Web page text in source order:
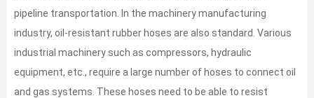
pipeline transportation. In the machinery manufacturing
industry, oil-resistant rubber hoses are also standard. Various
industrial machinery such as compressors, hydraulic
equipment, etc., require a large number of hoses to connect oil
and gas systems. These hoses need to be able to resist